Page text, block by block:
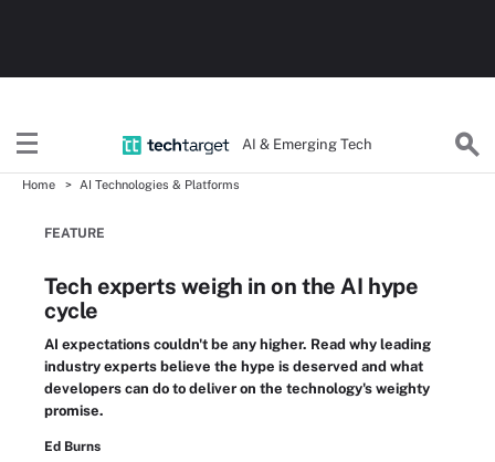
AI & Emerging Tech
Home AI Technologies & Platforms
FEATURE
Tech experts weigh in on the AI hype
cycle
AI expectations couldn't be any higher. Read why leading
industry experts believe the hype is deserved and what
developers can do to deliver on the technology's weighty
promise.
Ed Burns